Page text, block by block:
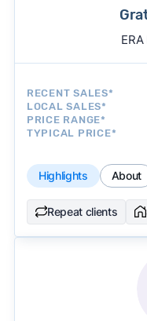
RECENT SALES*
LOCAL SALES*
PRICE RANGE*
TYPICAL PRICE*
Highlights About
Repeat clients